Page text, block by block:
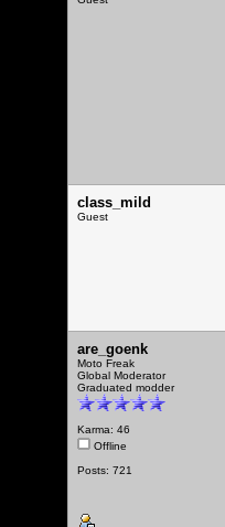
class_mild
Guest
are_goenk
Moto Freak
Global Moderator
Graduated modder
Karma: 46
Offline
Posts: 721